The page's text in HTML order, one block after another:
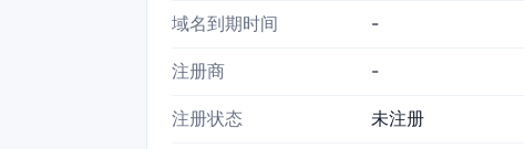
域名到期时间 -
注册商 -
注册状态 未注册